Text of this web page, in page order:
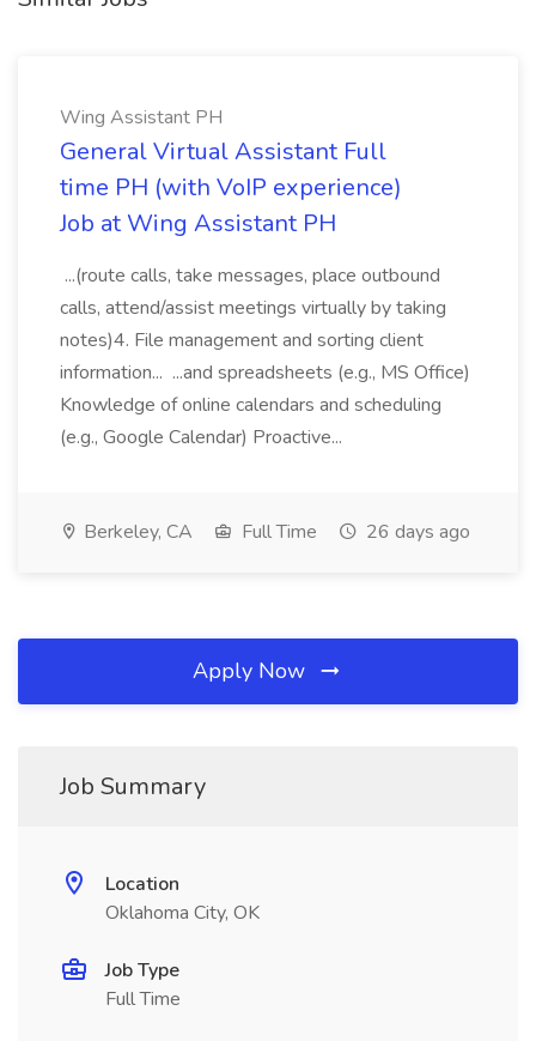
Wing Assistant PH
General Virtual Assistant Full
time PH (with VoIP experience)
Job at Wing Assistant PH
...(route calls, take messages, place outbound
calls, attend/assist meetings virtually by taking
notes)4. File management and sorting client
information... ...and spreadsheets (e.g., MS Office)
Knowledge of online calendars and scheduling
(e.g., Google Calendar) Proactive...
Berkeley, CA Full Time 26 days ago
Apply Now
Job Summary
Location
Oklahoma City, OK
Job Type
Full Time